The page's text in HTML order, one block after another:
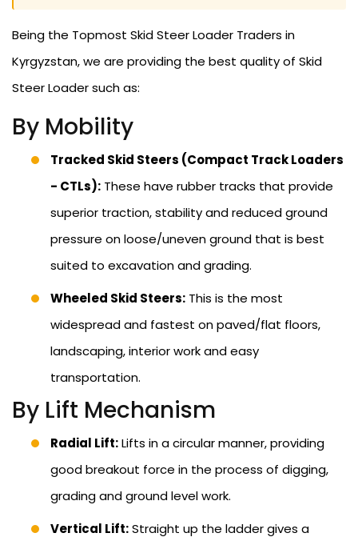
Being the Topmost Skid Steer Loader Traders in
Kyrgyzstan, we are providing the best quality of Skid
Steer Loader such as:
By Mobility
Tracked Skid Steers (Compact Track Loaders
- CTLs): These have rubber tracks that provide
superior traction, stability and reduced ground
pressure on loose/uneven ground that is best
suited to excavation and grading.
Wheeled Skid Steers: This is the most
widespread and fastest on paved/flat floors,
landscaping, interior work and easy
transportation.
By Lift Mechanism
Radial Lift:Lifts in a circular manner, providing
good breakout force in the process of digging,
grading and ground level work.
Vertical Lift:Straight up the ladder gives a